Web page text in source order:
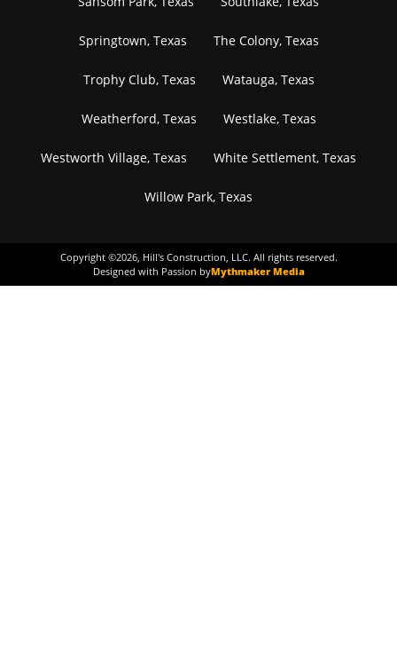
Springtown, Texas The Colony, Texas
Trophy Club, Texas Watauga, Texas
Weatherford, Texas Westlake, Texas
Westworth Village, Texas White Settlement, Texas
Willow Park, Texas
Copyright ©2026, Hill's Construction, LLC. All rights reserved.
Designed with Passion byMythmaker Media